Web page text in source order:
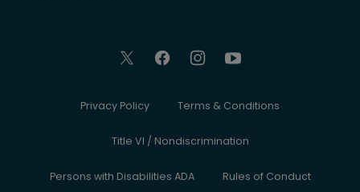
Privacy Policy Terms & Conditions
Title VI / Nondiscrimination
Persons with Disabilities ADA Rules of Conduct